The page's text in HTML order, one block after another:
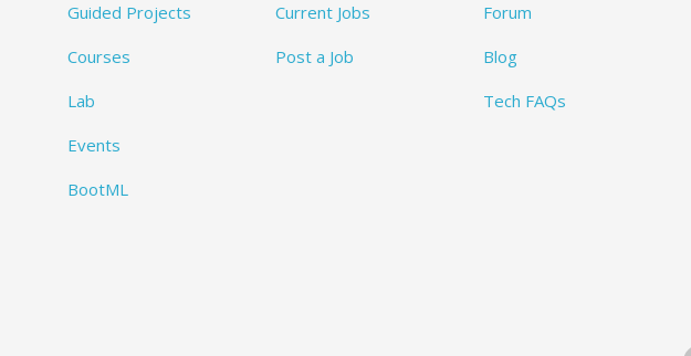
Guided Projects
Courses
Lab
Events
BootML
Current Jobs
Post a Job
Forum
Blog
Tech FAQs